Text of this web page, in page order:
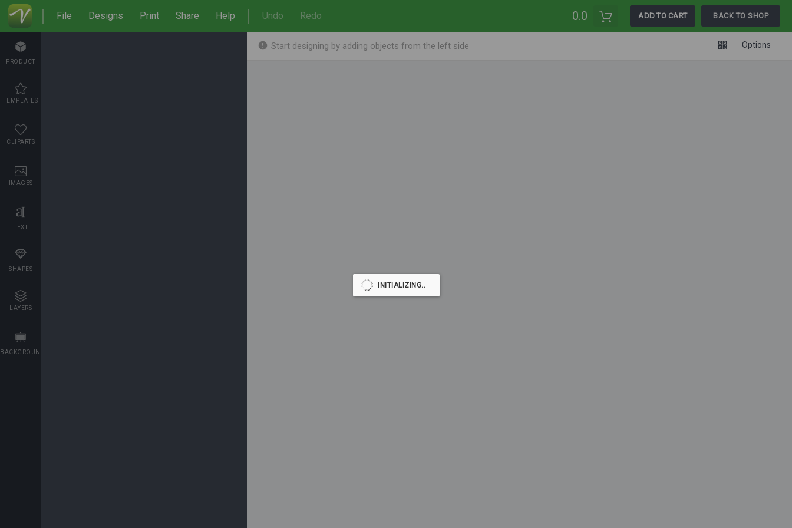
File Designs Print Share Help Undo Redo 0.0 ADD TO CART BACK TO SHOP
PRODUCT
TEMPLATES
CLIPARTS
IMAGES
TEXT
SHAPES
LAYERS
BACKGROUNDS
Start designing by adding objects from the left side Options